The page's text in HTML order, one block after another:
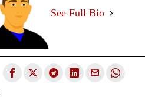
See Full Bio